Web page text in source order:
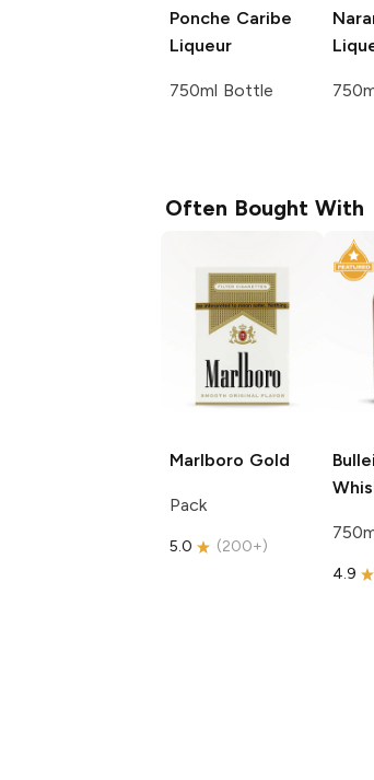
Ponche Caribe
Liqueur
750ml Bottle
Often Bought With
Marlboro Gold
Pack
5.0 (200+)
4.9